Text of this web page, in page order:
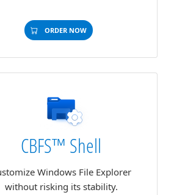
ORDER NOW
CBFS™ Shell
Windows File Explorer
without risking its stability.